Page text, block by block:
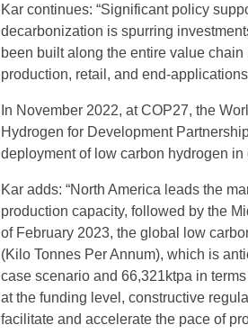
Kar continues: “Significant policy
decarbonization is spurring
been built along the entire value
production, retail, and end-
In November 2022, at COP27, the
Hydrogen for Development
deployment of low carbon hydrogen
Kar adds: “North America leads the
production capacity, followed by the
of February 2023, the global low
(Kilo Tonnes Per Annum), which is
case scenario and 66,321ktpa in
at the funding level, constructive
facilitate and accelerate the pace of